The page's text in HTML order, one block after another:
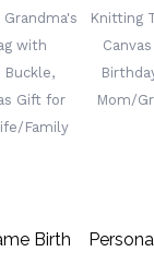
Gift For
Birth